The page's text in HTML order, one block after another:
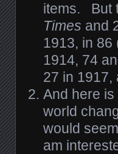
items. But
Times and
1913, in 86
1914, 74
27 in 1917,
And here
world
would
am